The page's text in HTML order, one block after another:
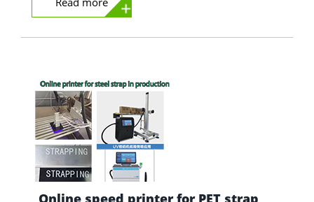
Online speed printer for PET strap